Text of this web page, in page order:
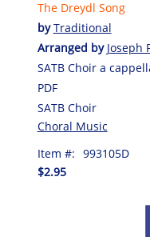
The Dreydl Song
byTraditional
Arranged by Joseph
SATB Choir a
PDF
SATB Choir
Choral Music
Item #: 993105D
$2.95